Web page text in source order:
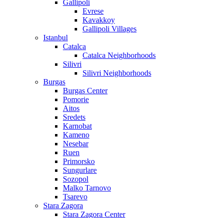
Gallipoli
Evrese
Kavakkoy
Gallipoli Villages
Istanbul
Catalca
Catalca Neighborhoods
Silivri
Silivri Neighborhoods
Burgas
Burgas Center
Pomorie
Aitos
Sredets
Karnobat
Kameno
Nesebar
Ruen
Primorsko
Sungurlare
Sozopol
Malko Tarnovo
Tsarevo
Stara Zagora
Stara Zagora Center